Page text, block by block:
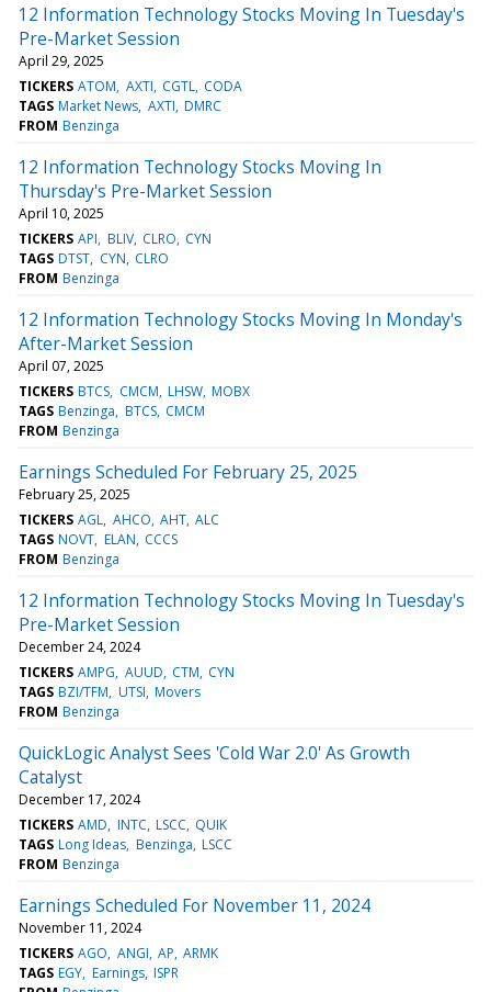
12 Information Technology Stocks Moving In Tuesday's
Pre-Market Session
April 29, 2025
TICKERS ATOM AXTI CGTL CODA
TAGS Market News AXTI DMRC
FROM Benzinga
12 Information Technology Stocks Moving In
Thursday's Pre-Market Session
April 10, 2025
TICKERS API BLIV CLRO CYN
TAGS DTST CYN CLRO
FROM Benzinga
12 Information Technology Stocks Moving In Monday's
After-Market Session
April 07, 2025
TICKERS BTCS CMCM LHSW MOBX
TAGS Benzinga BTCS CMCM
FROM Benzinga
Earnings Scheduled For February 25, 2025
February 25, 2025
TICKERS AGL AHCO AHT ALC
TAGS NOVT ELAN CCCS
FROM Benzinga
12 Information Technology Stocks Moving In Tuesday's
Pre-Market Session
December 24, 2024
TICKERS AMPG AUUD CTM CYN
TAGS BZI/TFM UTSI Movers
FROM Benzinga
QuickLogic Analyst Sees 'Cold War 2.0' As Growth
Catalyst
December 17, 2024
TICKERS AMD INTC LSCC QUIK
TAGS Long Ideas Benzinga LSCC
FROM Benzinga
Earnings Scheduled For November 11, 2024
November 11, 2024
TICKERS AGO ANGI AP ARMK
TAGS EGY Earnings ISPR